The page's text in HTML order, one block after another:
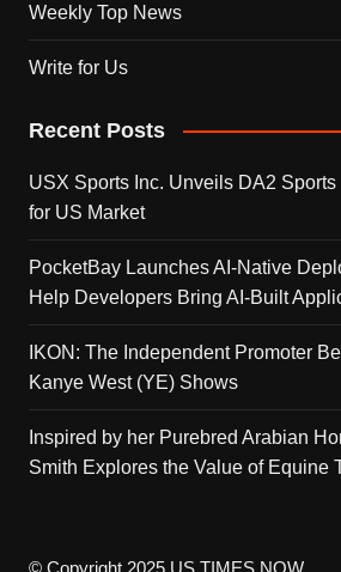
Weekly Top News
Write for Us
Recent Posts
USX Sports Inc. Unveils DA2
for US Market
PocketBay Launches AI-Native
Help Developers Bring AI-Built
IKON: The Independent Promoter
Kanye West (YE) Shows
Inspired by her Purebred Arabian
Smith Explores the Value of Equine
© Copyright 2025 US TIMES NOW